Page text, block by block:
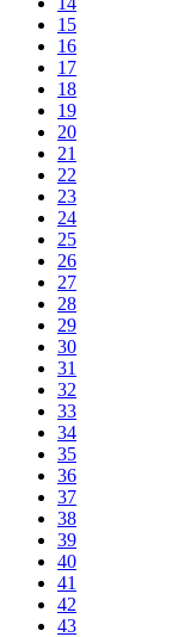
15
16
17
18
19
20
21
22
23
24
25
26
27
28
29
30
31
32
33
34
35
36
37
38
39
40
41
42
43